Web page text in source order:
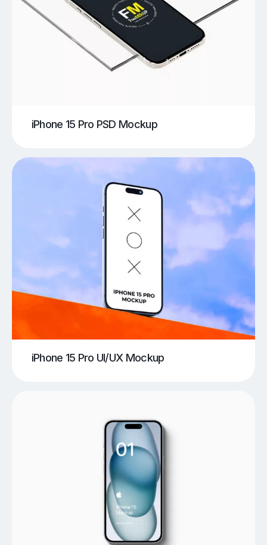
iPhone 15 Pro PSD Mockup
iPhone 15 Pro UI/UX Mockup